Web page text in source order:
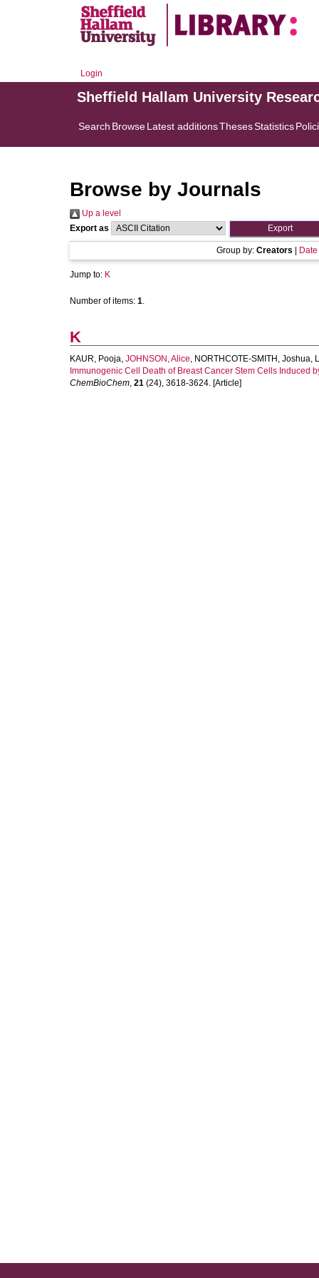
Login
Sheffield Hallam University
Search BrowseLatest additionsThesesStatistics
Browse by Journals
Up a level
Export as
Group by: Creators Date
Jump to: K
Number of items: 1.
K
KAUR, Pooja, JOHNSON, Alice, NORTHCOTE-SMITH, Joshua,
Immunogenic Cell Death of Breast Cancer Stem Cells Induced
ChemBioChem, 21 (24), 3618-3624. [Article]